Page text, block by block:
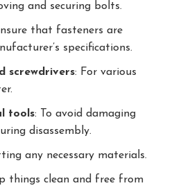
and securing bolts.
that fasteners are
specifications.
screwdrivers: For various
tools: To avoid damaging
disassembly.
any necessary materials.
things clean and free from